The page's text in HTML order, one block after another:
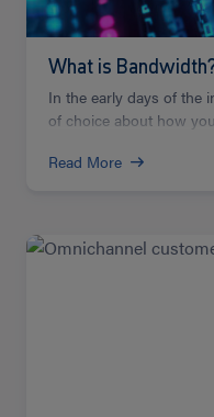
What is
In the early days of the
of choice about how
Read More
Read